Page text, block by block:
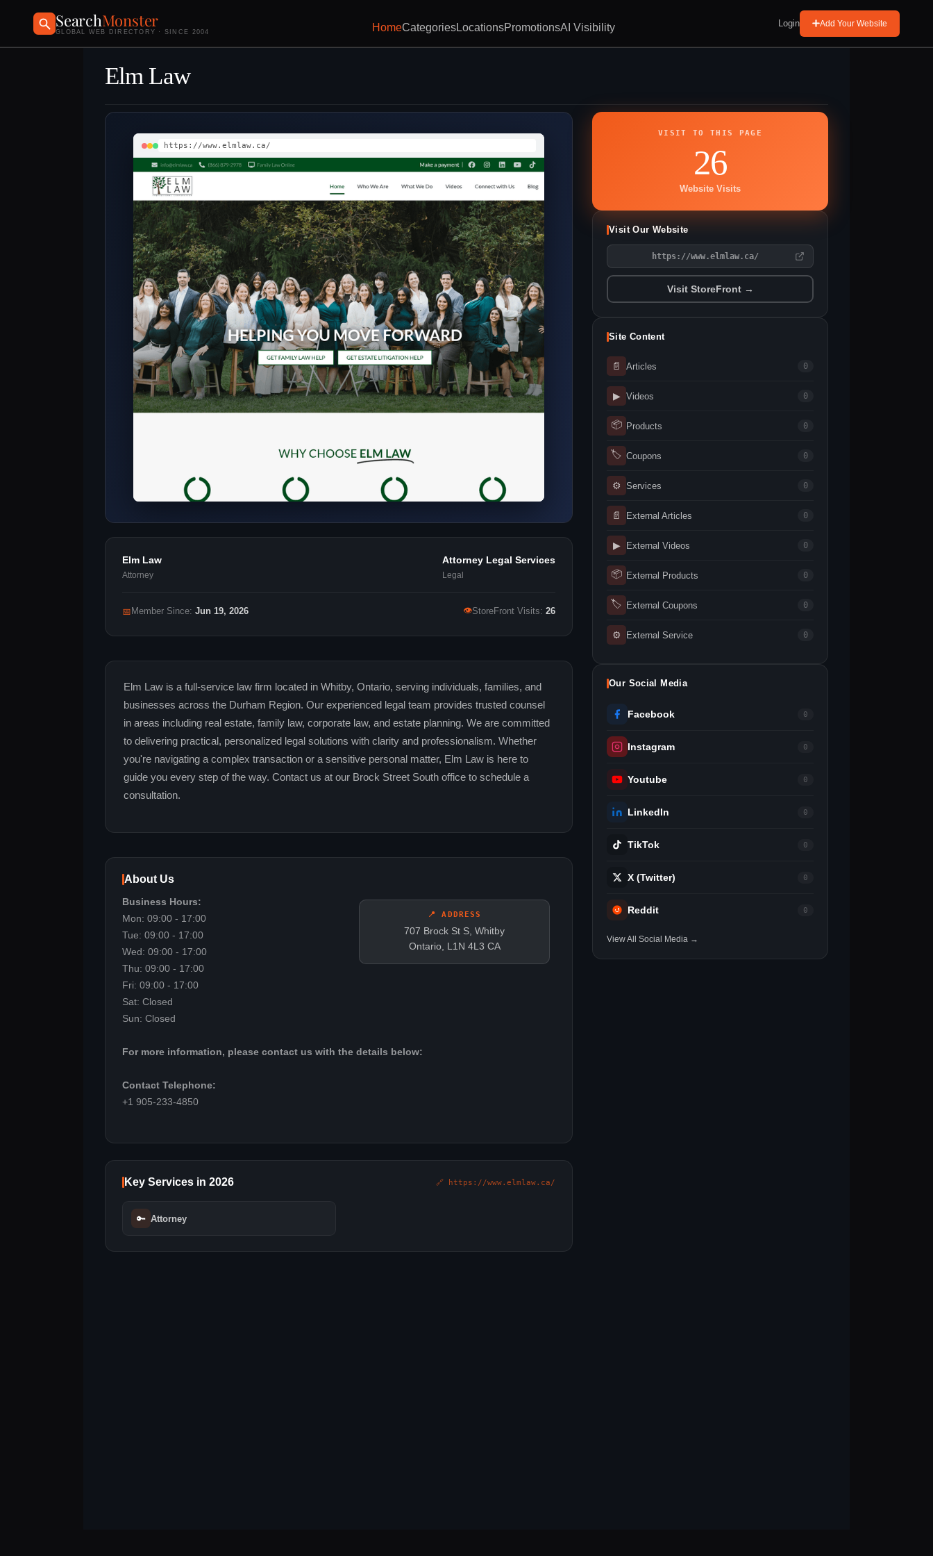
SearchMonster
GLOBAL WEB DIRECTORY · SINCE 2004 HomeCategoriesLocationsPromotionsAI Visibility Login Add Your Website
Elm Law
https://www.elmlaw.ca/
Elm Law
Attorney
Attorney Legal Services
Legal
📅 Member Since: Jun 19, 2026 👁StoreFront Visits: 26
Elm Law is a full-service law firm located in Whitby, Ontario, serving individuals, families, and
businesses across the Durham Region. Our experienced legal team provides trusted counsel
in areas including real estate, family law, corporate law, and estate planning. We are committed
to delivering practical, personalized legal solutions with clarity and professionalism. Whether
you're navigating a complex transaction or a sensitive personal matter, Elm Law is here to
guide you every step of the way. Contact us at our Brock Street South office to schedule a
consultation.
About Us
📍 ADDRESS
707 Brock St S, Whitby
Ontario, L1N 4L3 CA
Business Hours:
Mon: 09:00 - 17:00
Tue: 09:00 - 17:00
Wed: 09:00 - 17:00
Thu: 09:00 - 17:00
Fri: 09:00 - 17:00
Sat: Closed
Sun: Closed
For more information, please contact us with the details below:
Contact Telephone:
+1 905-233-4850
Key Services in 2026 🔗 https://www.elmlaw.ca/
🔑 Attorney
VISIT TO THIS PAGE
26
Website Visits
Visit Our Website
https://www.elmlaw.ca/
Visit StoreFront →
Site Content
📄 Articles 0
▶ Videos 0
📦 Products 0
🏷 Coupons 0
⚙ Services 0
📄 External Articles 0
▶ External Videos 0
📦 External Products 0
🏷 External Coupons 0
⚙ External Service 0
Our Social Media
Facebook 0
Instagram 0
Youtube 0
LinkedIn 0
TikTok 0
X (Twitter) 0
Reddit 0
View All Social Media →